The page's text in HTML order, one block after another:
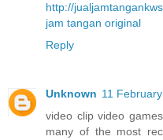
http://
jam tangan original
Reply
Unknown 11
video clip video
many of the most